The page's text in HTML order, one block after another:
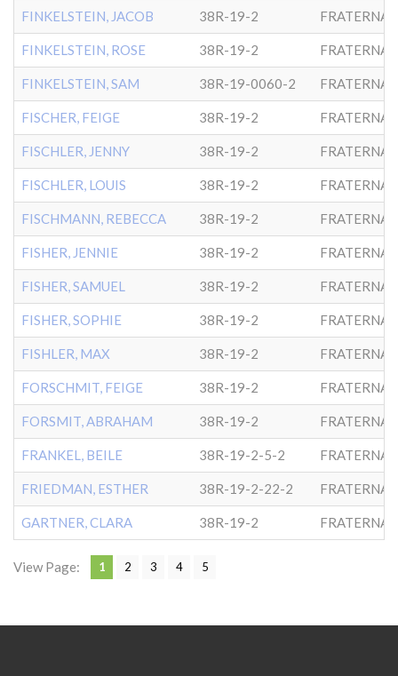
FINKELSTEIN, JACOB 38R-19-2 FRATERNAL
FINKELSTEIN, ROSE 38R-19-2 FRATERNAL
FINKELSTEIN, SAM 38R-19-0060-2 FRATERNAL
FISCHER, FEIGE 38R-19-2 FRATERNAL
FISCHLER, JENNY 38R-19-2 FRATERNAL
FISCHLER, LOUIS 38R-19-2 FRATERNAL
FISCHMANN, REBECCA 38R-19-2 FRATERNAL
FISHER, JENNIE 38R-19-2 FRATERNAL
FISHER, SAMUEL 38R-19-2 FRATERNAL
FISHER, SOPHIE 38R-19-2 FRATERNAL
FISHLER, MAX 38R-19-2 FRATERNAL
FORSCHMIT, FEIGE 38R-19-2 FRATERNAL
FORSMIT, ABRAHAM 38R-19-2 FRATERNAL
FRANKEL, BEILE 38R-19-2-5-2 FRATERNAL
FRIEDMAN, ESTHER 38R-19-2-22-2 FRATERNAL
GARTNER, CLARA 38R-19-2 FRATERNAL
View Page: 1 2 3 4 5